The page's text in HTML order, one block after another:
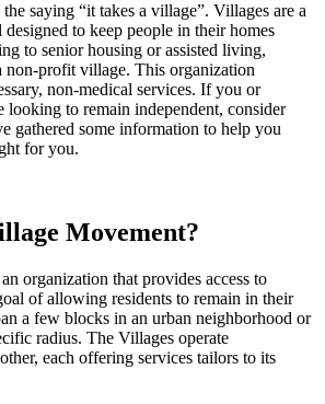
saying “it takes a village”. Villages are a
to keep people in their homes
to senior housing or assisted living,
non-profit village. This organization
non-medical services. If you or
looking to remain independent, consider
gathered some information to help you
for you.
Movement?
organization that provides access to
of allowing residents to remain in their
a few blocks in an urban neighborhood or
radius. The Villages operate
each offering services tailors to its